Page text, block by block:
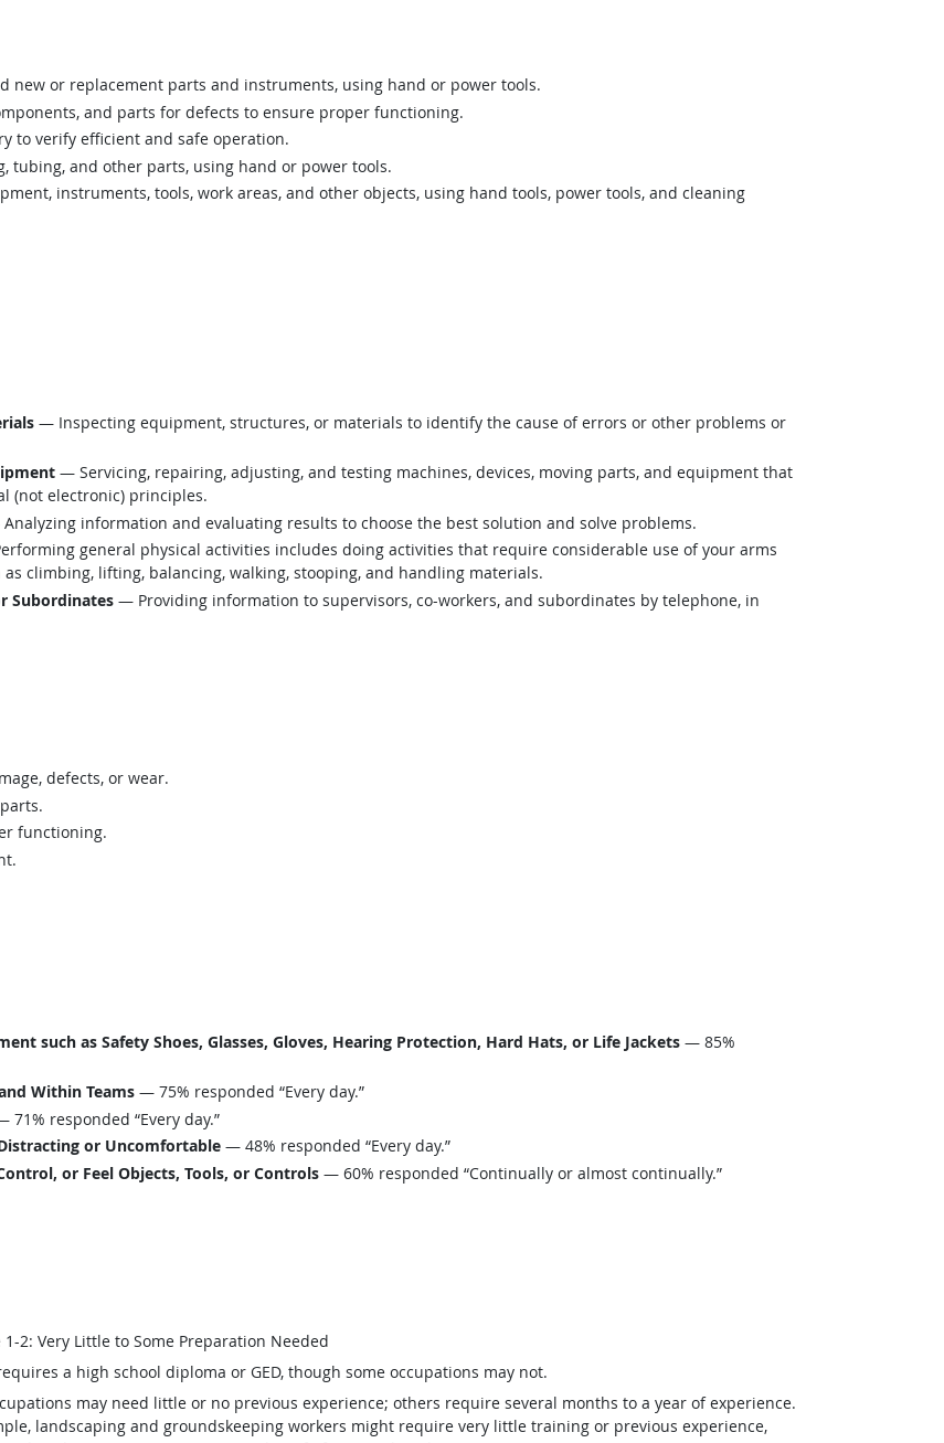
new or replacement parts and instruments, using hand or power tools.
and parts for defects to ensure proper functioning.
to verify efficient and safe operation.
tubing, and other parts, using hand or power tools.
instruments, tools, work areas, and other objects, using hand tools, power tools, and cleaning
— Inspecting equipment, structures, or materials to identify the cause of errors or other problems or
— Servicing, repairing, adjusting, and testing machines, devices, moving parts, and equipment that
(not electronic) principles.
information and evaluating results to choose the best solution and solve problems.
general physical activities includes doing activities that require considerable use of your arms
climbing, lifting, balancing, walking, stooping, and handling materials.
Subordinates — Providing information to supervisors, co-workers, and subordinates by telephone, in
defects, or wear.
functioning.
such as Safety Shoes, Glasses, Gloves, Hearing Protection, Hard Hats, or Life Jackets — 85%
Within Teams — 75% responded “Every day.”
71% responded “Every day.”
or Uncomfortable — 48% responded “Every day.”
or Feel Objects, Tools, or Controls — 60% responded “Continually or almost continually.”
1-2: Very Little to Some Preparation Needed
a high school diploma or GED, though some occupations may not.
may need little or no previous experience; others require several months to a year of experience.
landscaping and groundskeeping workers might require very little training or previous experience,